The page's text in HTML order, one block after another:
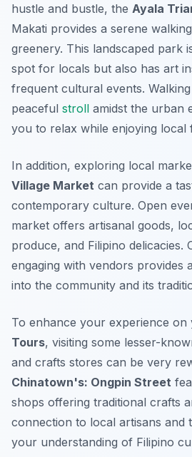
hustle and bustle, the Ayala
Makati provides a serene
greenery. This landscaped park
spot for locals but also has art
frequent cultural events.
peaceful stroll amidst the urban
you to relax while enjoying local
In addition, exploring local
Village Market can provide a
contemporary culture. Open
market offers artisanal goods,
produce, and Filipino delicacies.
engaging with vendors provides
into the community and its
To enhance your experience on
Tours, visiting some lesser-
and crafts stores can be very
Chinatown's: Ongpin Street
shops offering traditional crafts
connection to local artisans and
your understanding of Filipino